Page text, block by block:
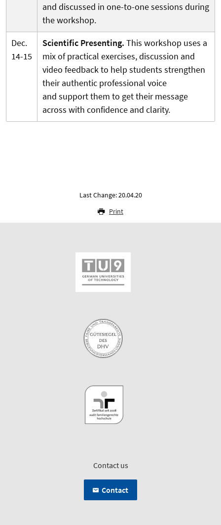
and discussed in one-to-one sessions during
the workshop.
Dec.
14-15
Scientific Presenting. This workshop uses a
mix of practical exercises, discussion and
video feedback to help students strengthen
their authentic professional voice
and support them to get their message
across with confidence and clarity.
Last Change: 20.04.20
Print
Contact us
Contact